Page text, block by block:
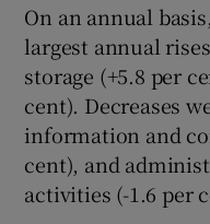
On an annual
largest annual
storage (+5.8 per
cent). Decreases
information and
cent), and
activities (-1.6 per